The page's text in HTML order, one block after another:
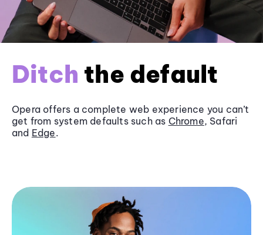
Ditch the default
Opera offers a complete web experience you can’t
get from system defaults such as Chrome, Safari
and Edge.